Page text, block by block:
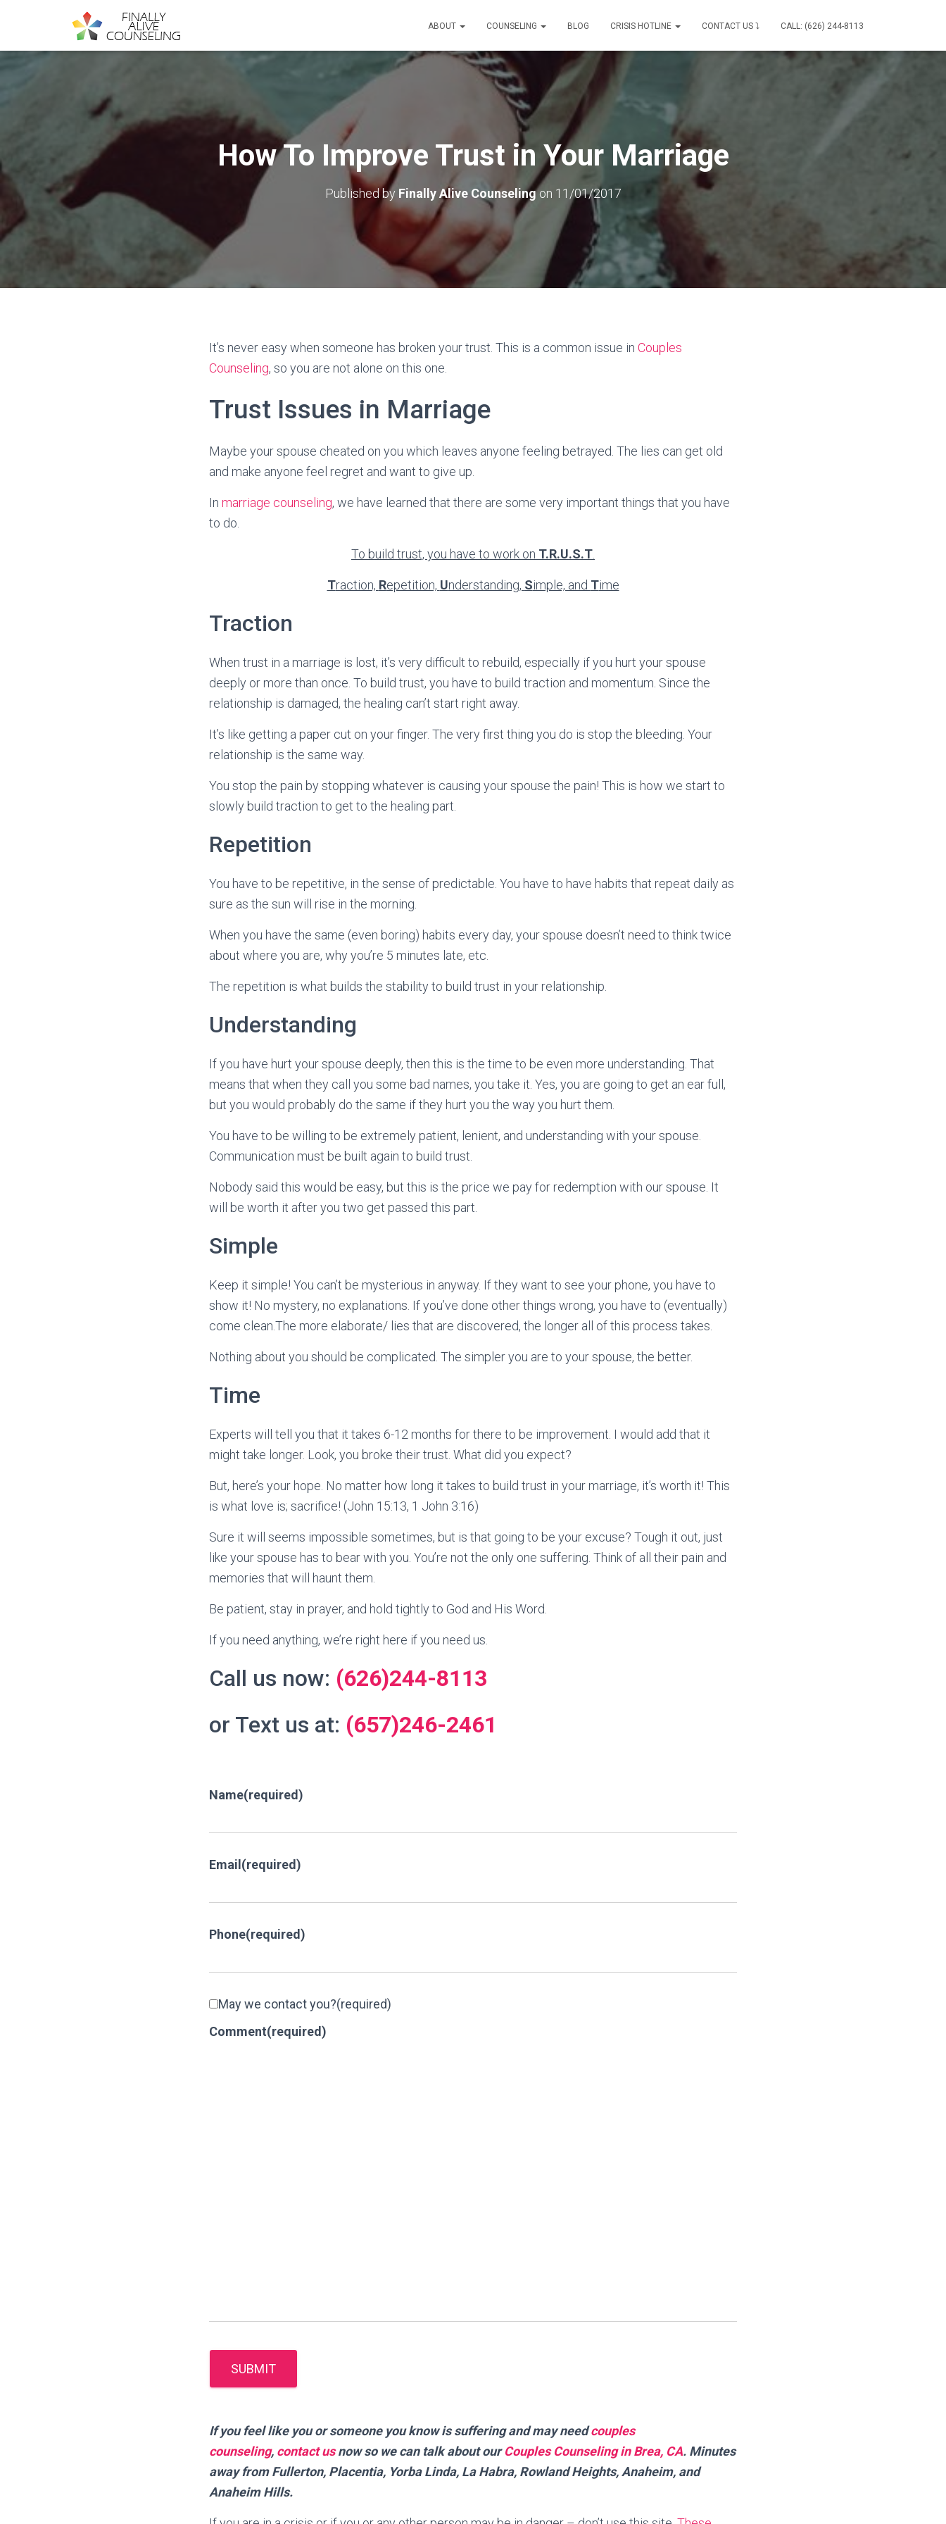
ABOUT COUNSELING BLOG CRISIS HOTLINE CONTACT US ⤵ CALL: (626) 244-8113
How To Improve Trust in Your Marriage
Published by Finally Alive Counselingon 11/01/2017
It’s never easy when someone has broken your trust. This is a common issue in Couples
Counseling, so you are not alone on this one.
Trust Issues in Marriage
Maybe your spouse cheated on you which leaves anyone feeling betrayed. The lies can get old
and make anyone feel regret and want to give up.
In marriage counseling, we have learned that there are some very important things that you have
to do.
To build trust, you have to work on T.R.U.S.T
Traction, Repetition, Understanding, Simple, and Time
Traction
When trust in a marriage is lost, it’s very difficult to rebuild, especially if you hurt your spouse
deeply or more than once. To build trust, you have to build traction and momentum. Since the
relationship is damaged, the healing can’t start right away.
It’s like getting a paper cut on your finger. The very first thing you do is stop the bleeding. Your
relationship is the same way.
You stop the pain by stopping whatever is causing your spouse the pain! This is how we start to
slowly build traction to get to the healing part.
Repetition
You have to be repetitive, in the sense of predictable. You have to have habits that repeat daily as
sure as the sun will rise in the morning.
When you have the same (even boring) habits every day, your spouse doesn’t need to think twice
about where you are, why you’re 5 minutes late, etc.
The repetition is what builds the stability to build trust in your relationship.
Understanding
If you have hurt your spouse deeply, then this is the time to be even more understanding. That
means that when they call you some bad names, you take it. Yes, you are going to get an ear full,
but you would probably do the same if they hurt you the way you hurt them.
You have to be willing to be extremely patient, lenient, and understanding with your spouse.
Communication must be built again to build trust.
Nobody said this would be easy, but this is the price we pay for redemption with our spouse. It
will be worth it after you two get passed this part.
Simple
Keep it simple! You can’t be mysterious in anyway. If they want to see your phone, you have to
show it! No mystery, no explanations. If you’ve done other things wrong, you have to (eventually)
come clean.The more elaborate/ lies that are discovered, the longer all of this process takes.
Nothing about you should be complicated. The simpler you are to your spouse, the better.
Time
Experts will tell you that it takes 6-12 months for there to be improvement. I would add that it
might take longer. Look, you broke their trust. What did you expect?
But, here’s your hope. No matter how long it takes to build trust in your marriage, it’s worth it! This
is what love is; sacrifice! (John 15:13, 1 John 3:16)
Sure it will seems impossible sometimes, but is that going to be your excuse? Tough it out, just
like your spouse has to bear with you. You’re not the only one suffering. Think of all their pain and
memories that will haunt them.
Be patient, stay in prayer, and hold tightly to God and His Word.
If you need anything, we’re right here if you need us.
Call us now: (626)244-8113
or Text us at: (657)246-2461
Name(required)
Email (required)
Phone(required)
May we contact you?(required)
Comment(required)
SUBMIT
If you feel like you or someone you know is suffering and may needcouples
counseling, contact usnow so we can talk about ourCouples Counseling in Brea, CA. Minutes
away from Fullerton, Placentia, Yorba Linda, La Habra, Rowland Heights, Anaheim, and
Anaheim Hills.